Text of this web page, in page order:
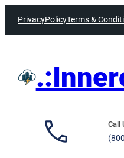
PrivacyPolicyTerms &
Call